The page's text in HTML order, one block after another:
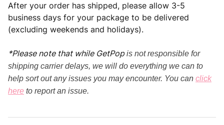
After your order has shipped, please allow 3-5
business days for your package to be delivered
(excluding weekends and holidays).
*Please note that while GetPop is not responsible for
shipping carrier delays, we will do everything we can to
help sort out any issues you may encounter. You can click
here to report an issue.